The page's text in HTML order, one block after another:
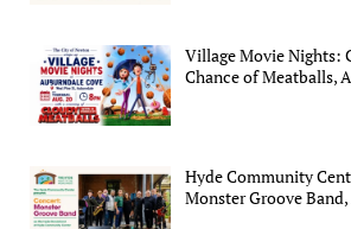
Village Movie Nights:
Chance of Meatballs,
Hyde Community
Monster Groove